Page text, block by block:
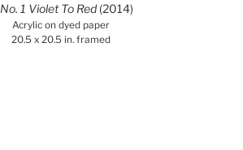
No. 1 Violet To Red(2014)
Acrylic on dyed paper
20.5 x 20.5 in. framed